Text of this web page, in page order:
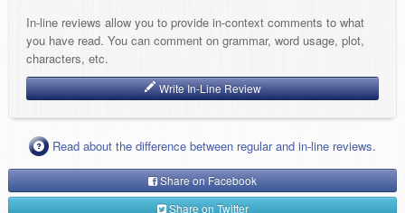
In-line reviews allow you to provide in-context comments to what
you have read. You can comment on grammar, word usage, plot,
characters, etc.
Write In-Line Review
Read about the difference between regular and in-line reviews.
Share on Facebook
Share on Twitter